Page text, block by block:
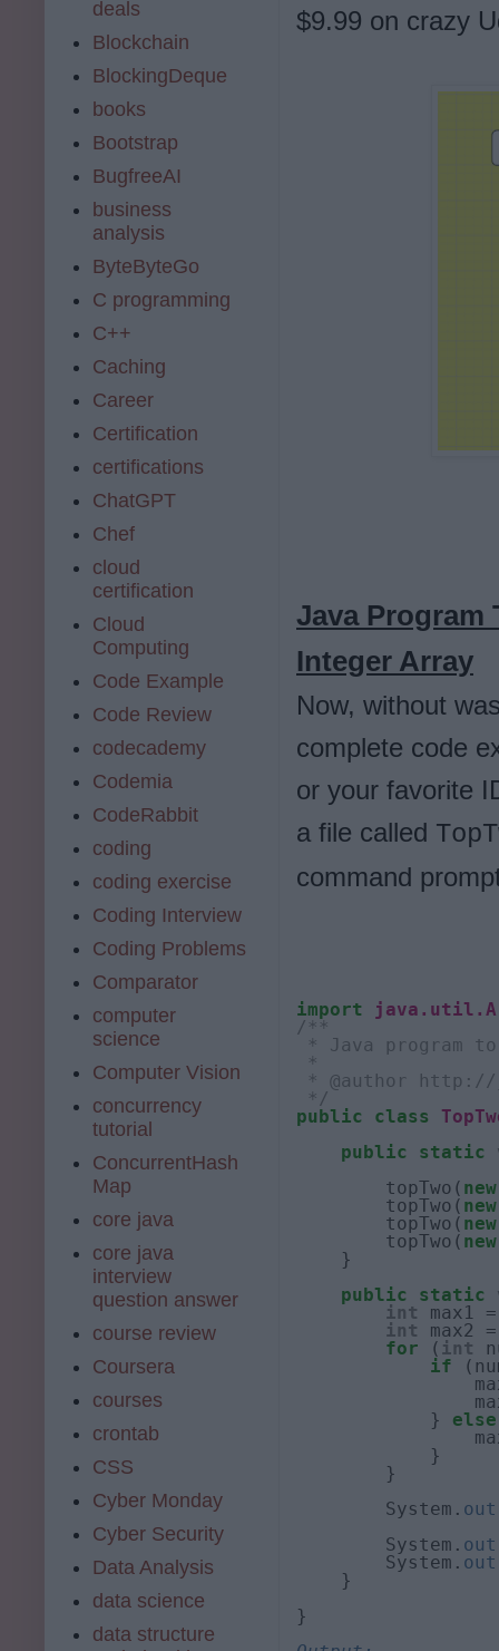
$9.99 on crazy
Java Program
Integer Array
Now, without
complete code
or your favorite
a file called
command
import
/**
* Java program
*
* @author http://
*/
public
class
public
static
        topTwo(
new
        topTwo(
new
        topTwo(
new
        topTwo(
new
    }
public
static
int
max1
int
max2
for ( int
if
            }
else
            }
        }
        System.
out
        System.
out
        System.
out
    }
}
deals
Blockchain
BlockingDeque
books
Bootstrap
BugfreeAI
business
analysis
ByteByteGo
C programming
C++
Caching
Career
Certification
certifications
ChatGPT
Chef
cloud
certification
Cloud
Computing
Code Example
Code Review
codecademy
Codemia
CodeRabbit
coding
coding exercise
Coding Interview
Coding Problems
Comparator
computer
science
Computer Vision
concurrency
tutorial
ConcurrentHash
Map
core java
core java
interview
question answer
course review
Coursera
courses
crontab
CSS
Cyber Monday
Cyber Security
Data Analysis
data science
data structure